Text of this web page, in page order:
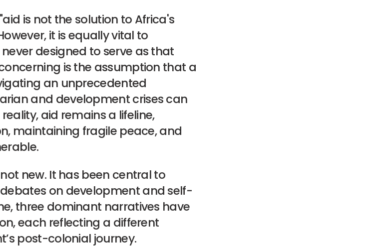
is not the solution to Africa's
it is equally vital to
designed to serve as that
is the assumption that a
an unprecedented
and development crises can
aid remains a lifeline,
maintaining fragile peace, and
new. It has been central to
on development and self-
three dominant narratives have
each reflecting a different
post-colonial journey.